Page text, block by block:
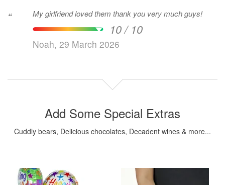
“ My girlfriend loved them thank you very much guys!
10 / 10
Noah, 29 March 2026
Add Some Special Extras
Cuddly bears, Delicious chocolates, Decadent wines & more...